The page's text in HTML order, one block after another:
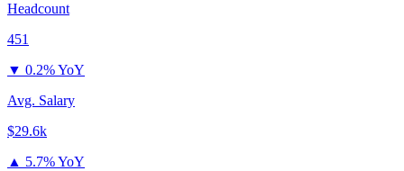
Headcount
451
▼ 0.2% YoY
Avg. Salary
$29.6k
▲ 5.7% YoY